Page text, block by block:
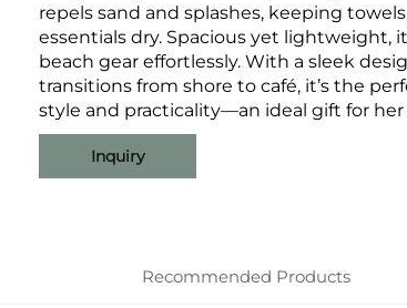
repels sand and splashes, keeping
essentials dry. Spacious yet lightweight,
beach gear effortlessly. With a sleek
transitions from shore to café, it’s the
style and practicality—an ideal gift for
Inquiry
Recommended Products